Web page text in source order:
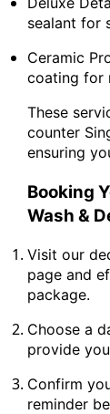
sealant for
Ceramic
coating for
These
counter
ensuring
Booking
Wash &
Visit our
page and
package.
Choose a
provide
Confirm
reminder